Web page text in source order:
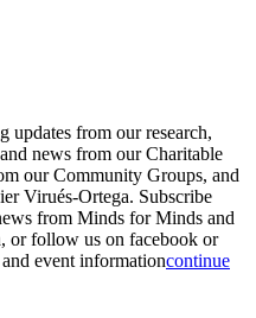
updates from our research,
news from our Charitable
our Community Groups, and
Virués-Ortega. Subscribe
from Minds for Minds and
or follow us on facebook or
event informationcontinue